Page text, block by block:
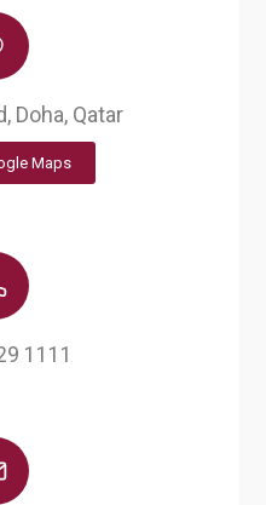
Doha, Qatar
Maps
1111